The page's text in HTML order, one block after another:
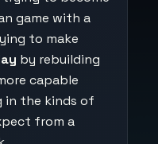
game with a
to make
by rebuilding
capable
in the kinds of
from a